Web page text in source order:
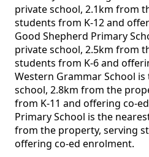
private school, 2.1km from
students from K-12 and
Good Shepherd Primary
private school, 2.5km from
students from K-6 and
Western Grammar School
school, 2.8km from the
from K-11 and offering co-
Primary School is the
from the property, serving
offering co-ed enrolment.